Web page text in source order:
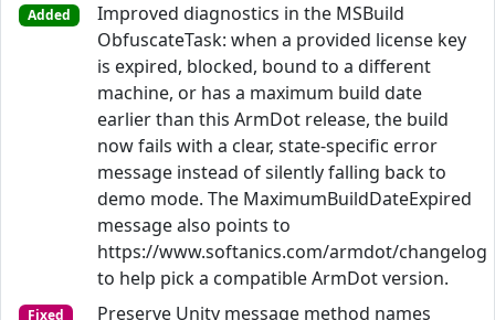
Added
Improved diagnostics in the MSBuild
ObfuscateTask: when a provided license key
is expired, blocked, bound to a different
machine, or has a maximum build date
earlier than this ArmDot release, the build
now fails with a clear, state-specific error
message instead of silently falling back to
demo mode. The MaximumBuildDateExpired
message also points to
https://www.softanics.com/armdot/changelog
to help pick a compatible ArmDot version.
Fixed
Preserve Unity message method names